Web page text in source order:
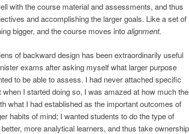
with the course material and assessments, and thus
and accomplishing the larger goals. Like a set of
bigger, and the course moves intoalignment.
of backward design has been extraordinarily useful
exams after asking myself what larger purpose
to be able to assess. I had never attached specific
I started doing so, I was amazed at how much the
what I had established as the important outcomes of
habits of mind; I wanted students to do the type of
more analytical learners, and thus take ownership